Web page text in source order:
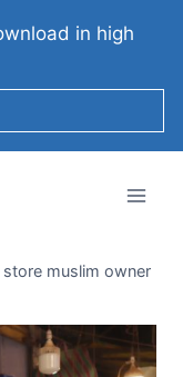
in high
store muslim owner